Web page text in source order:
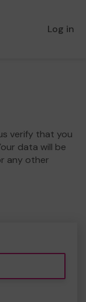
Log in
verify that you
data will be
any other